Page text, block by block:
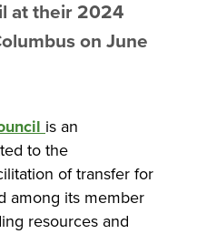
at their 2024
on June
is an
to the
of transfer for
among its member
resources and